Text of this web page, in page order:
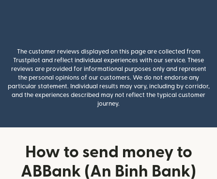
The customer reviews displayed on this page are collected from
Trustpilot and reflect individual experiences with our service. These
reviews are provided for informational purposes only and represent
the personal opinions of our customers. We do not endorse any
particular statement. Individual results may vary, including by corridor,
and the experiences described may not reflect the typical customer
journey.
How to send money to
ABBank (An Binh Bank)